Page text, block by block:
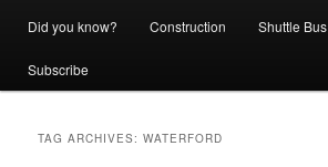
Did you know? Construction Shuttle Bus
Subscribe
TAG ARCHIVES:WATERFORD